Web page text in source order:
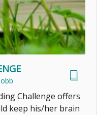
Challenge offers
keep his/her brain